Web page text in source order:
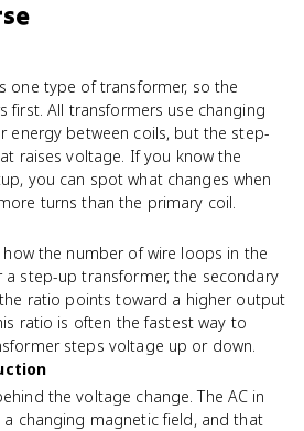
one type of transformer, so the
first. All transformers use changing
energy between coils, but the step-
raises voltage. If you know the
you can spot what changes when
turns than the primary coil.
the number of wire loops in the
step-up transformer, the secondary
ratio points toward a higher output
ratio is often the fastest way to
steps voltage up or down.
the voltage change. The AC in
changing magnetic field, and that